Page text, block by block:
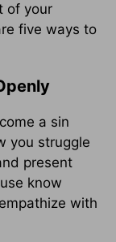
of your
five ways to
a sin
you struggle
present
know
with